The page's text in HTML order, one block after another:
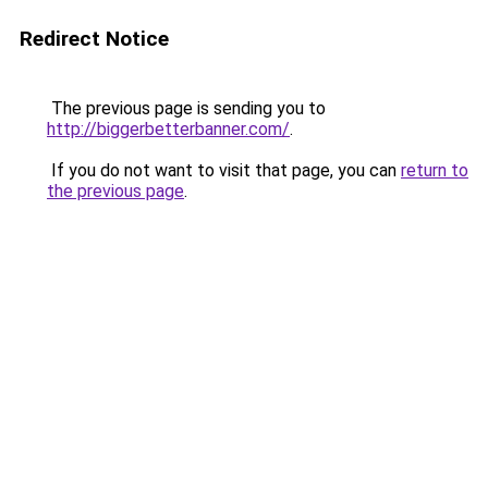
Redirect Notice
The previous page is sending you to
http://biggerbetterbanner.com/.
If you do not want to visit that page, you can return to
the previous page.